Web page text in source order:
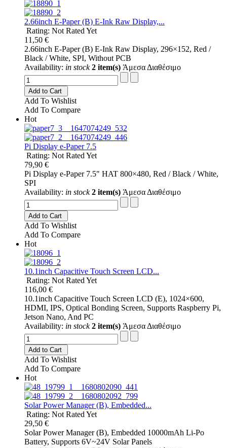
2.66inch E-Paper (B) E-Ink Raw Display,...
Rating: Not Rated Yet
11,50 €
2.66inch E-Paper (B) E-Ink Raw Display, 296×152, Red /
Black / White, SPI, Without PCB
Availability: in stock 2 item(s) Άμεσα Διαθέσιμο
Add to Cart
Add To Wishlist
Add To Compare
Hot
Pi Display e-Paper 7.5
Rating: Not Rated Yet
79,90 €
Pi Display e-Paper 7.5" HAT 800×480, Red / Black / White,
SPI
Availability: in stock 2 item(s) Άμεσα Διαθέσιμο
Add to Cart
Add To Wishlist
Add To Compare
Hot
10.1inch Capacitive Touch Screen LCD...
Rating: Not Rated Yet
116,00 €
10.1inch Capacitive Touch Screen LCD (E), 1024×600,
HDMI, IPS, Optical Bonding Screen, Supports Raspberry Pi,
Jetson Nano, And PC
Availability: in stock 2 item(s) Άμεσα Διαθέσιμο
Add to Cart
Add To Wishlist
Add To Compare
Hot
Solar Power Manager (B), Embedded...
Rating: Not Rated Yet
29,50 €
Solar Power Manager (B), Embedded 10000mAh Li-Po
Battery, Supports 6V~24V Solar Panels